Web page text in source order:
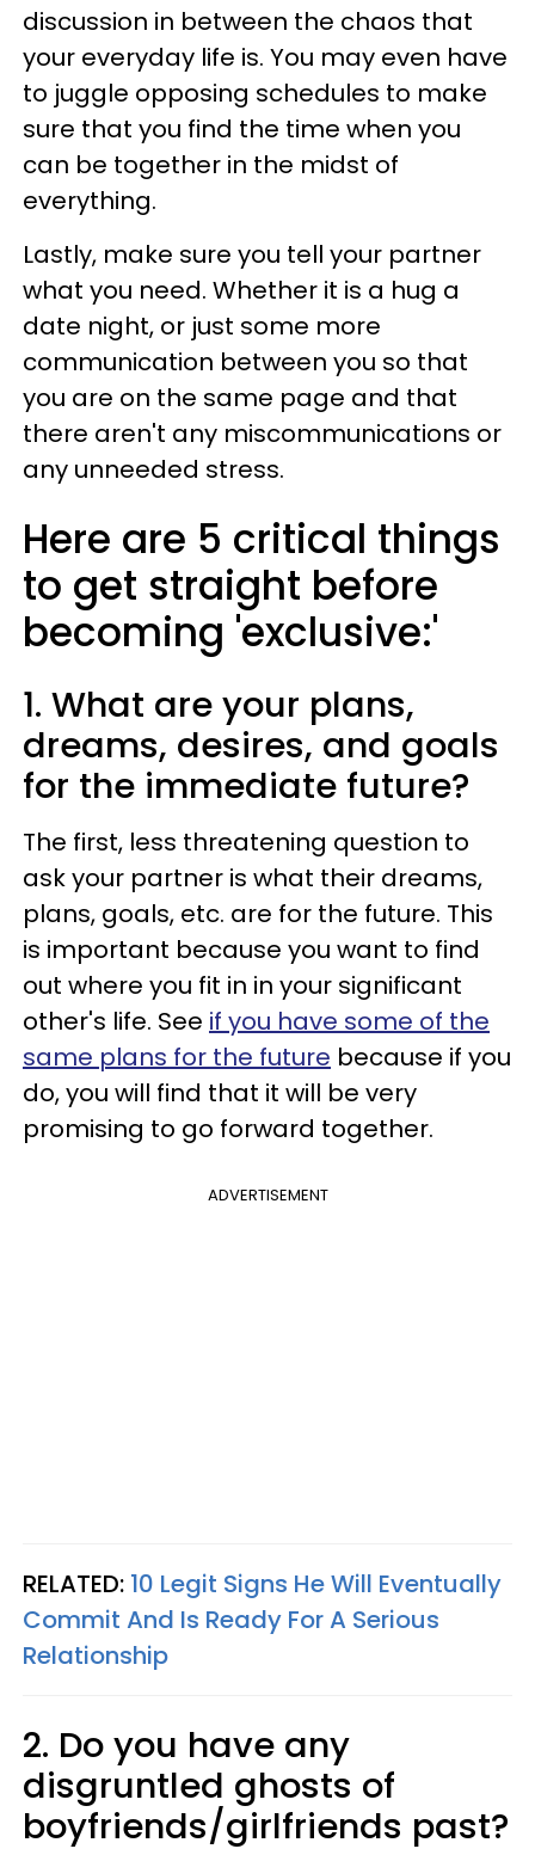
discussion in between the chaos that
your everyday life is. You may even have
to juggle opposing schedules to make
sure that you find the time when you
can be together in the midst of
everything.
Lastly, make sure you tell your partner
what you need. Whether it is a hug a
date night, or just some more
communication between you so that
you are on the same page and that
there aren't any miscommunications or
any unneeded stress.
Here are 5 critical things
to get straight before
becoming 'exclusive:'
1. What are your plans,
dreams, desires, and goals
for the immediate future?
The first, less threatening question to
ask your partner is what their dreams,
plans, goals, etc. are for the future. This
is important because you want to find
out where you fit in in your significant
other's life. See if you have some of the
same plans for the future because if you
do, you will find that it will be very
promising to go forward together.
ADVERTISEMENT
RELATED: 10 Legit Signs He Will Eventually
Commit And Is Ready For A Serious
Relationship
2. Do you have any
disgruntled ghosts of
boyfriends/girlfriends past?